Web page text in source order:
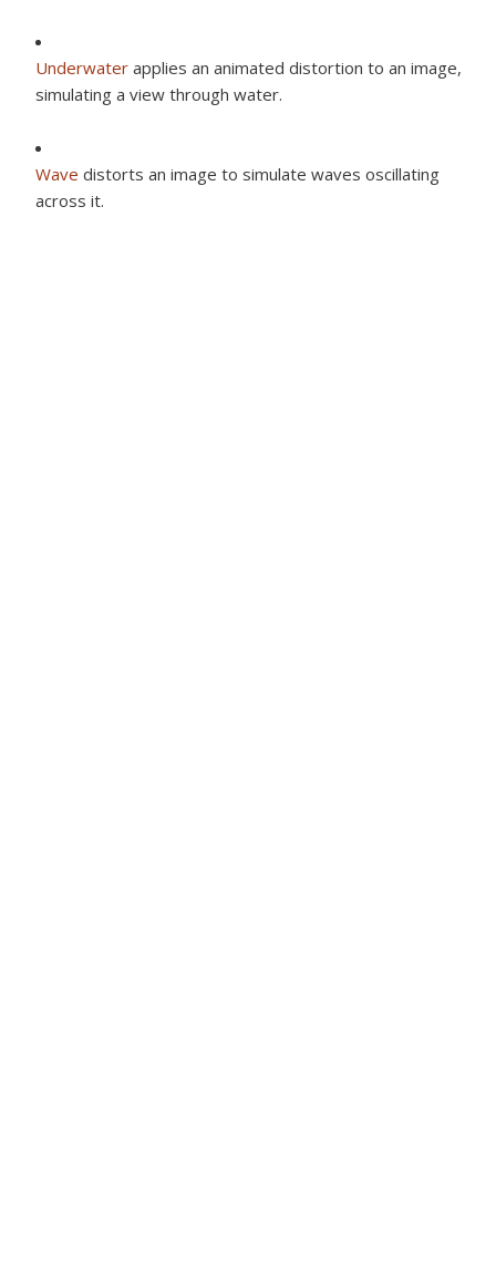
Underwater applies an animated distortion to an image,
simulating a view through water.
Wave distorts an image to simulate waves oscillating
across it.